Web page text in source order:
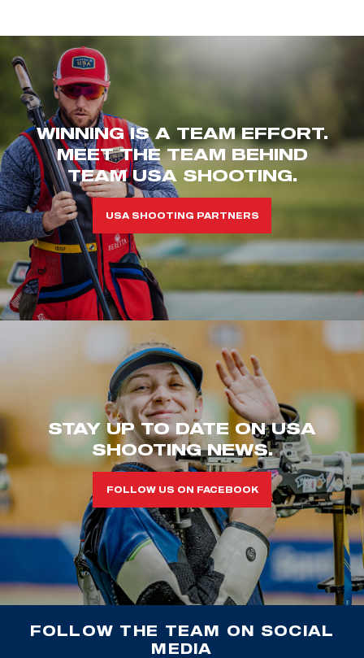
WINNING IS A TEAM EFFORT.
MEET THE TEAM BEHIND
TEAM USA SHOOTING.
USA SHOOTING PARTNERS
STAY UP TO DATE ON USA
SHOOTING NEWS.
FOLLOW US ON FACEBOOK
FOLLOW THE TEAM ON SOCIAL
MEDIA